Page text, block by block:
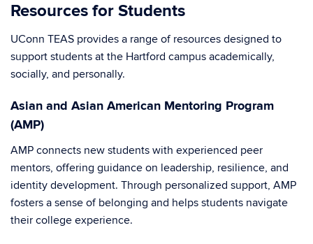
Resources for Students
UConn TEAS provides a range of resources designed to
support students at the Hartford campus academically,
socially, and personally.
Asian and Asian American Mentoring Program
(AMP)
AMP connects new students with experienced peer
mentors, offering guidance on leadership, resilience, and
identity development. Through personalized support, AMP
fosters a sense of belonging and helps students navigate
their college experience.